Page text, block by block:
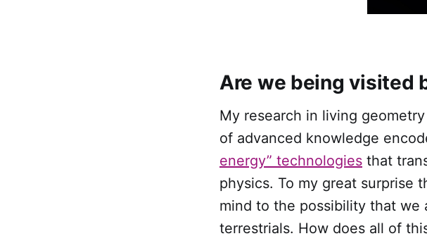
Are we being visited
My research in living
of advanced knowledge
energy” technologies that
physics. To my great surprise
mind to the possibility that
terrestrials. How does all of